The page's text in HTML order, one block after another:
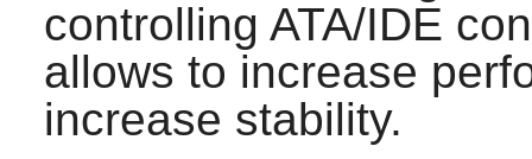
controlling ATA/IDE
allows to increase
increase stability.